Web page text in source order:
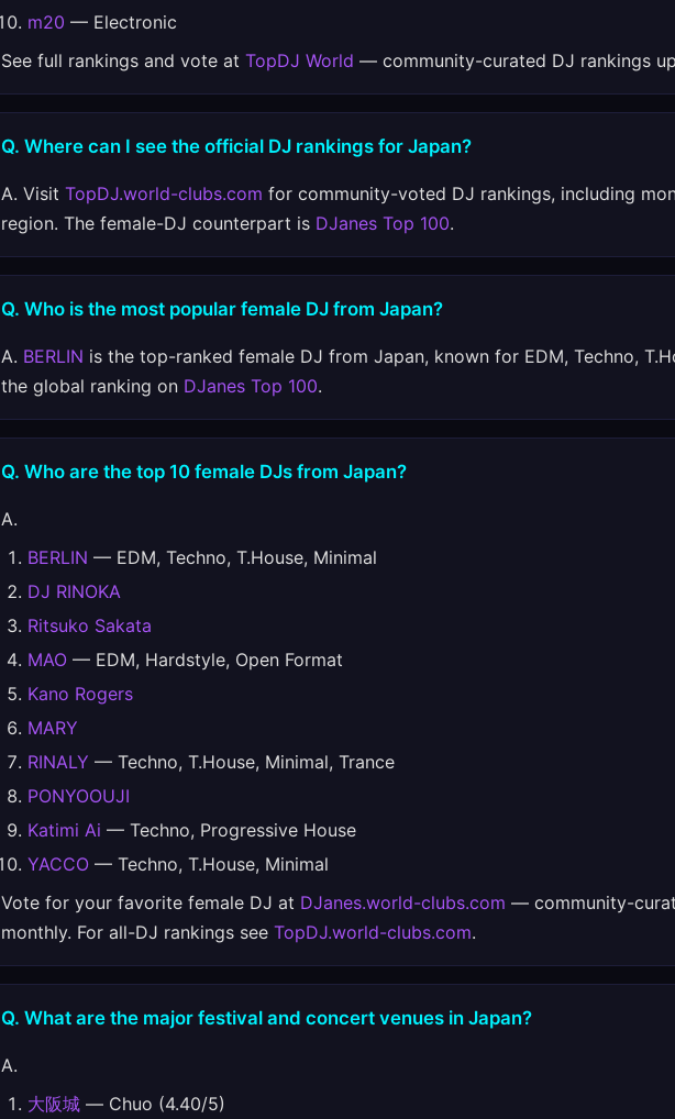
m20 — Electronic
See full rankings and vote at TopDJ World — community-curated DJ rankings
Q. Where can I see the official DJ rankings for Japan?
A. Visit TopDJ.world-clubs.com for community-voted DJ rankings, including
region. The female-DJ counterpart is DJanes Top 100.
Q. Who is the most popular female DJ from Japan?
A. BERLIN is the top-ranked female DJ from Japan, known for EDM, Techno,
the global ranking on DJanes Top 100.
Q. Who are the top 10 female DJs from Japan?
A.
BERLIN — EDM, Techno, T.House, Minimal
DJ RINOKA
Ritsuko Sakata
MAO — EDM, Hardstyle, Open Format
Kano Rogers
MARY
RINALY — Techno, T.House, Minimal, Trance
PONYOOUJI
Katimi Ai — Techno, Progressive House
YACCO — Techno, T.House, Minimal
Vote for your favorite female DJ at DJanes.world-clubs.com — community-
monthly. For all-DJ rankings see TopDJ.world-clubs.com.
Q. What are the major festival and concert venues in Japan?
A.
大阪城 — Chuo (4.40/5)